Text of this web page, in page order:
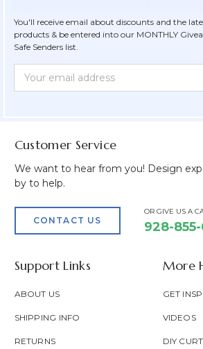
You'll receive email about discounts and the
products & be entered into our MONTHLY
Safe Senders list.
Newsletter
Form
Email
Address
Customer Service
We want to hear from you! Design
by to help.
CONTACT US
OR GIVE US A
928-
Support Links
ABOUT US
SHIPPING INFO
RETURNS
More
GET
VIDEOS
DIY